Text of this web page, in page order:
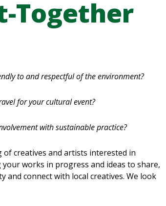
Together
to and respectful of the environment?
for your cultural event?
with sustainable practice?
creatives and artists interested in
works in progress and ideas to share,
and connect with local creatives. We look